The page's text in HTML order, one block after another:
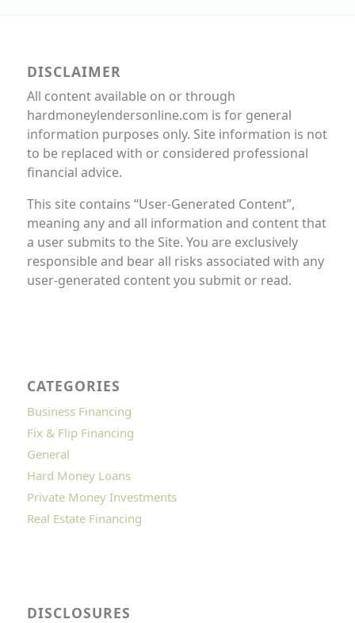
DISCLAIMER
All content available on or through
hardmoneylendersonline.com is for general
information purposes only. Site information is not
to be replaced with or considered professional
financial advice.
This site contains “User-Generated Content”,
meaning any and all information and content that
a user submits to the Site. You are exclusively
responsible and bear all risks associated with any
user-generated content you submit or read.
CATEGORIES
Business Financing
Fix & Flip Financing
General
Hard Money Loans
Private Money Investments
Real Estate Financing
DISCLOSURES